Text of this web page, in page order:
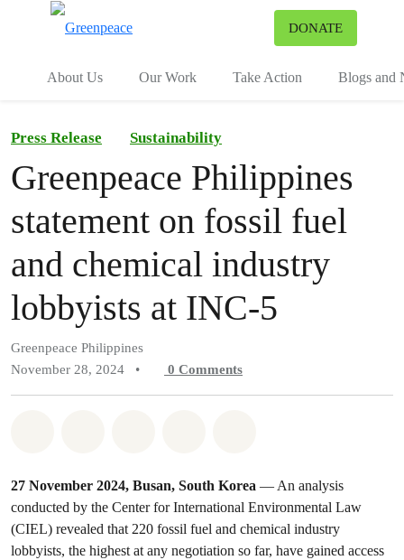
DONATE
About Us Our Work Take Action Blogs and
Press Release Sustainability
Greenpeace Philippines
statement on fossil fuel
and chemical industry
lobbyists at INC-5
Greenpeace Philippines
November 28, 2024
• 0 Comments
27 November 2024, Busan, South Korea — An analysis
conducted by the Center for International Environmental Law
(CIEL) revealed that 220 fossil fuel and chemical industry
lobbyists, the highest at any negotiation so far, have gained access